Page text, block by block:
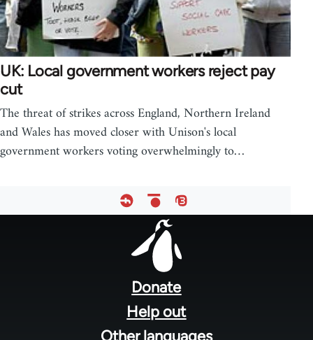
UK: Local government workers reject pay
cut
The threat of strikes across England, Northern Ireland
and Wales has moved closer with Unison's local
government workers voting overwhelmingly to…
Donate
Help out
Other languages